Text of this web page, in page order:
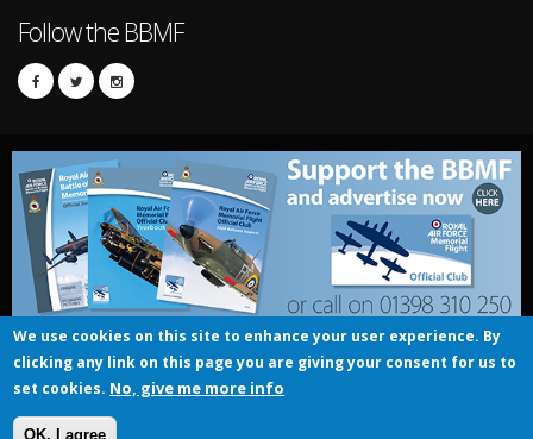
Follow the BBMF
© UK Crown copyright 2016
We use cookies on this site to enhance your user experience. By
clicking any link on this page you are giving your consent for us to
set cookies. No, give me more info
OK, I agree